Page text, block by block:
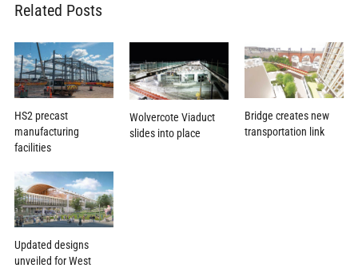
Related Posts
HS2 precast
manufacturing
facilities
Wolvercote Viaduct
slides into place
Bridge creates new
transportation link
Updated designs
unveiled for West